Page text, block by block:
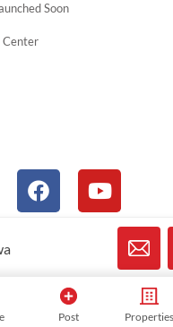
Soon
Center
Sialkotproperties.com All Rights
Post Properties